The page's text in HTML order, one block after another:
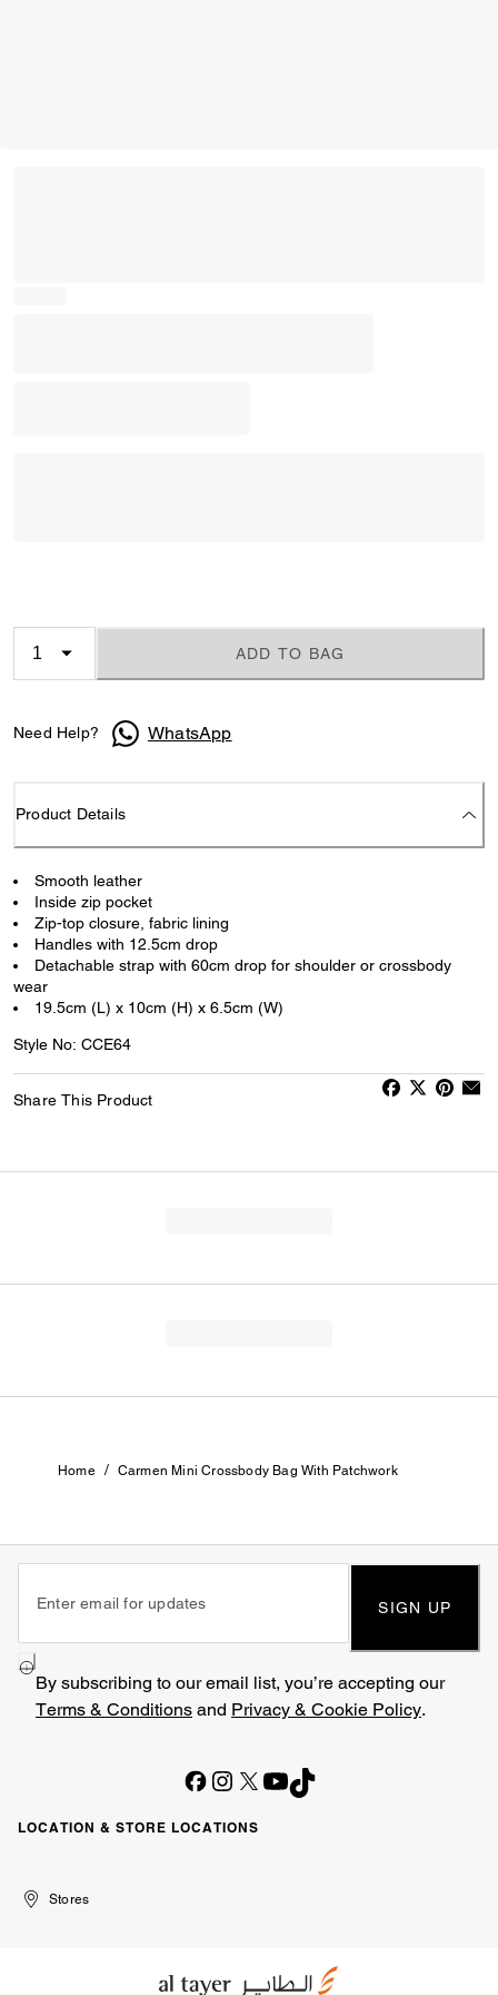
ADD TO BAG
Need Help? WhatsApp
Product Details
Smooth leather
Inside zip pocket
Zip-top closure, fabric lining
Handles with 12.5cm drop
Detachable strap with 60cm drop for shoulder or crossbody
wear
19.5cm (L) x 10cm (H) x 6.5cm (W)
Style No: CCE64
Share This Product
Home / Carmen Mini Crossbody Bag With Patchwork
SIGN UP
By subscribing to our email list, you’re accepting our
Terms & Conditions and Privacy & Cookie Policy.
LOCATION & STORE LOCATIONS
United
Kuwait
الإمارات
الكويتStores